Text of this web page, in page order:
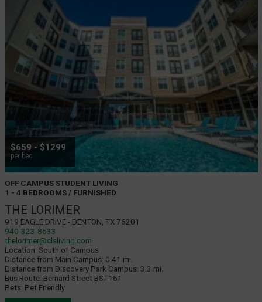
$659 - $1299
per bed
OFF CAMPUS STUDENT LIVING
1 - 4 BEDROOMS / FURNISHED
THE LORIMER
919 Eagle Drive - Denton, TX 76201
940-323-8633
thelorimer@clsliving.com
Location: South of Campus
Distance from Main Campus: 0.41 mi.
Distance from Discovery Park Campus: 3.3 mi.
Bus Route: Bernard Street BST161
Pets: Pet Friendly